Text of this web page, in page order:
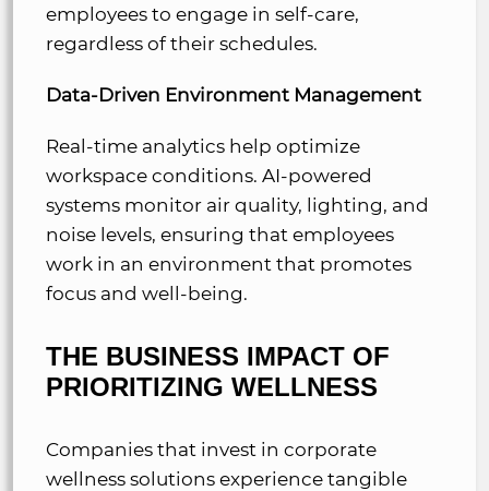
employees to engage in self-care,
regardless of their schedules.
Data-Driven Environment Management
Real-time analytics help optimize
workspace conditions. AI-powered
systems monitor air quality, lighting, and
noise levels, ensuring that employees
work in an environment that promotes
focus and well-being.
THE BUSINESS IMPACT OF
PRIORITIZING WELLNESS
Companies that invest in corporate
wellness solutions experience tangible